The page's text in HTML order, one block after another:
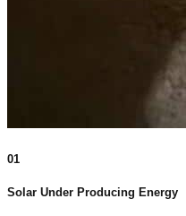
01
Solar Under Producing Energy